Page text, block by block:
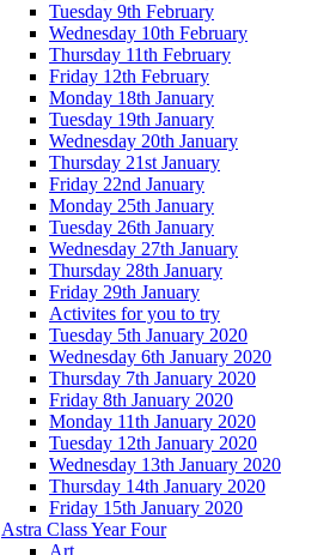
Tuesday 9th February
Wednesday 10th February
Thursday 11th February
Friday 12th February
Monday 18th January
Tuesday 19th January
Wednesday 20th January
Thursday 21st January
Friday 22nd January
Monday 25th January
Tuesday 26th January
Wednesday 27th January
Thursday 28th January
Friday 29th January
Activites for you to try
Tuesday 5th January 2020
Wednesday 6th January 2020
Thursday 7th January 2020
Friday 8th January 2020
Monday 11th January 2020
Tuesday 12th January 2020
Wednesday 13th January 2020
Thursday 14th January 2020
Friday 15th January 2020
Astra Class Year Four